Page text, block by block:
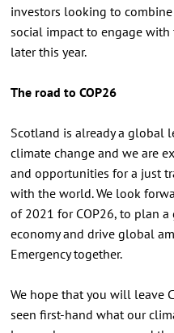
investors looking to
social impact to engage
later this year.
The road to COP26
Scotland is already a global
climate change and we are
and opportunities for a just
with the world. We look
of 2021 for COP26, to plan
economy and drive global
Emergency together.
We hope that you will leave
seen first-hand what our